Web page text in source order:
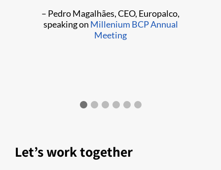
– Pedro Magalhães, CEO, Europalco,
speaking on Millenium BCP Annual
Meeting
Let’s work together